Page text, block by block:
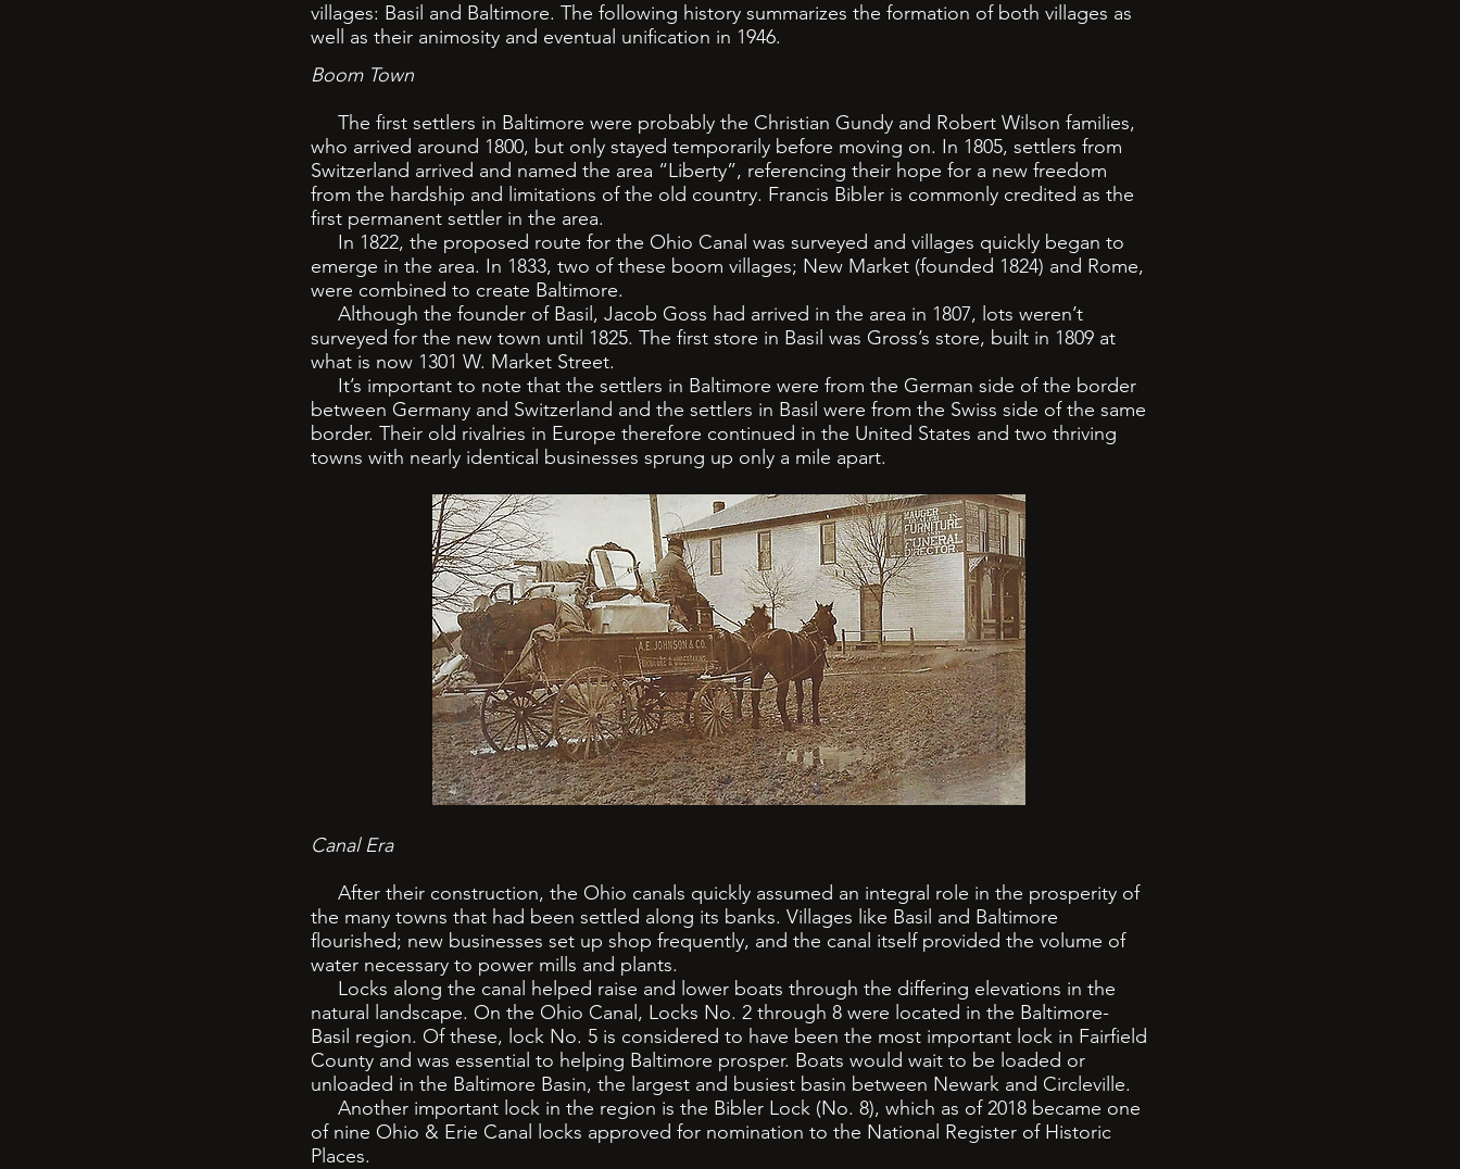
villages: Basil and Baltimore. The following history summarizes the formation of both villages as
well as their animosity and eventual unification in 1946.
Boom Town
The first settlers in Baltimore were probably the Christian Gundy and Robert Wilson families,
who arrived around 1800, but only stayed temporarily before moving on. In 1805, settlers from
Switzerland arrived and named the area “Liberty”, referencing their hope for a new freedom
from the hardship and limitations of the old country. Francis Bibler is commonly credited as the
first permanent settler in the area.
In 1822, the proposed route for the Ohio Canal was surveyed and villages quickly began to
emerge in the area. In 1833, two of these boom villages; New Market (founded 1824) and Rome,
were combined to create Baltimore.
Although the founder of Basil, Jacob Goss had arrived in the area in 1807, lots weren’t
surveyed for the new town until 1825. The first store in Basil was Gross’s store, built in 1809 at
what is now 1301 W. Market Street.
It’s important to note that the settlers in Baltimore were from the German side of the border
between Germany and Switzerland and the settlers in Basil were from the Swiss side of the same
border. Their old rivalries in Europe therefore continued in the United States and two thriving
towns with nearly identical businesses sprung up only a mile apart.
Canal Era
After their construction, the Ohio canals quickly assumed an integral role in the prosperity of
the many towns that had been settled along its banks. Villages like Basil and Baltimore
flourished; new businesses set up shop frequently, and the canal itself provided the volume of
water necessary to power mills and plants.
Locks along the canal helped raise and lower boats through the differing elevations in the
natural landscape. On the Ohio Canal, Locks No. 2 through 8 were located in the Baltimore-
Basil region. Of these, lock No. 5 is considered to have been the most important lock in Fairfield
County and was essential to helping Baltimore prosper. Boats would wait to be loaded or
unloaded in the Baltimore Basin, the largest and busiest basin between Newark and Circleville.
Another important lock in the region is the Bibler Lock (No. 8), which as of 2018 became one
of nine Ohio & Erie Canal locks approved for nomination to the National Register of Historic
Places.